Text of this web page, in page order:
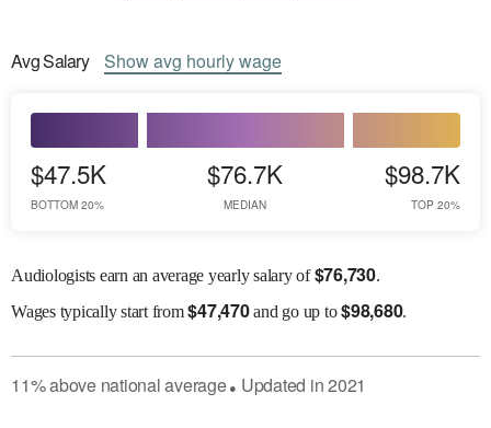
AvgSalary Showavg hourly wage
$47.5K
BOTTOM 20%
$76.7K
MEDIAN
$98.7K
TOP 20%
Audiologists earn an average yearly salary of$76,730.
Wagestypically start from$47,470and go up to$98,680.
11%abovenational average● Updated in2021